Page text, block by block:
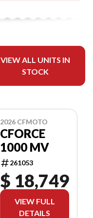
VIEW ALL UNITS IN
STOCK
2026 CFMOTO
CFORCE
1000 MV
261053
$ 18,749
VIEW FULL
DETAILS